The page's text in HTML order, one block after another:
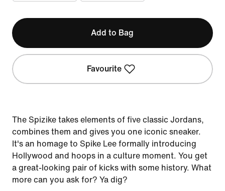
Add to Bag
Favourite
The Spizike takes elements of five classic Jordans,
combines them and gives you one iconic sneaker.
It's an homage to Spike Lee formally introducing
Hollywood and hoops in a culture moment. You get
a great-looking pair of kicks with some history. What
more can you ask for? Ya dig?